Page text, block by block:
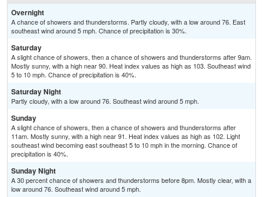
Overnight
A chance of showers and thunderstorms. Partly cloudy, with a low around 76. East
southeast wind around 5 mph. Chance of precipitation is 30%.
Saturday
A slight chance of showers, then a chance of showers and thunderstorms after 9am.
Mostly sunny, with a high near 90. Heat index values as high as 103. Southeast wind
5 to 10 mph. Chance of precipitation is 40%.
Saturday Night
Partly cloudy, with a low around 76. Southeast wind around 5 mph.
Sunday
A slight chance of showers, then a chance of showers and thunderstorms after
11am. Mostly sunny, with a high near 91. Heat index values as high as 102. Light
southeast wind becoming east southeast 5 to 10 mph in the morning. Chance of
precipitation is 40%.
Sunday Night
A 30 percent chance of showers and thunderstorms before 8pm. Mostly clear, with a
low around 76. Southeast wind around 5 mph.